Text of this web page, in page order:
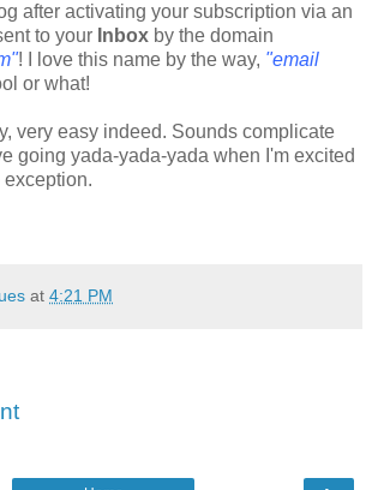
after activating your subscription via an
to your Inbox by the domain
! I love this name by the way, "email
or what!
very easy indeed. Sounds complicate
going yada-yada-yada when I'm excited
at 4:21 PM